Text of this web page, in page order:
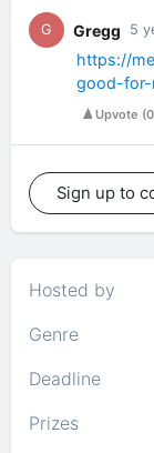
G Gregg 5
https://
good-for-
Upvote (0
Sign up to
Hosted by
Genre
Deadline
Prizes